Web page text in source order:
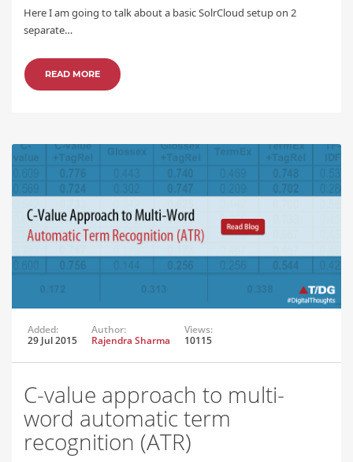
Here I am going to talk about a basic SolrCloud setup on 2
separate…
READ MORE
Added:
29 Jul 2015
Author:
Rajendra Sharma
Views:
10115
C-value approach to multi-
word automatic term
recognition (ATR)